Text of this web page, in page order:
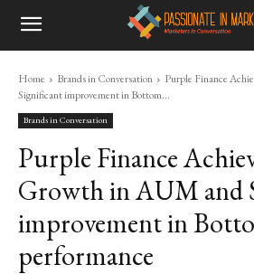
Home Brands in Conversation
Purple Finance
Significant improvement in Bottom...
Brands in Conversation
Purple Finance
Growth in AUM and
improvement in
performance